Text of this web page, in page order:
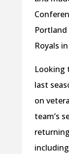
Royals
Looking
last
on
team’s